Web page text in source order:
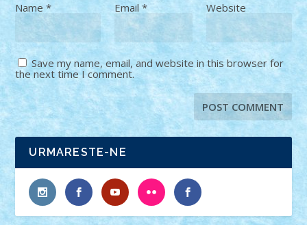
Name* Email * Website
Save my name, email, and website in this browser for
the next time I comment.
URMARESTE-NE